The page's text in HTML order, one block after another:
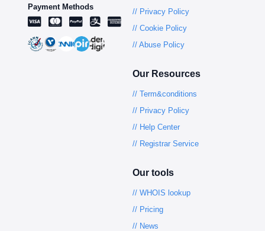
Payment Methods
// Privacy Policy
// Cookie Policy
// Abuse Policy
Our Resources
// Term&conditions
// Privacy Policy
// Help Center
// Registrar Service
Our tools
// WHOIS lookup
// Pricing
// News